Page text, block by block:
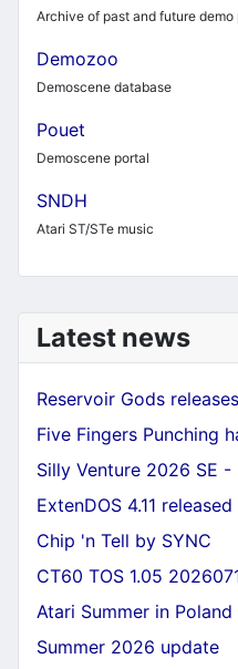
Latest news
Reservoir Gods
Five Fingers Punching
Silly Venture 2026 SE -
ExtenDOS 4.11 released
Chip 'n Tell by SYNC
CT60 TOS 1.05
Atari Summer in Poland
Summer 2026 update
Archive of past and future demo
Demozoo
Demoscene database
Pouet
Demoscene portal
SNDH
Atari ST/STe music